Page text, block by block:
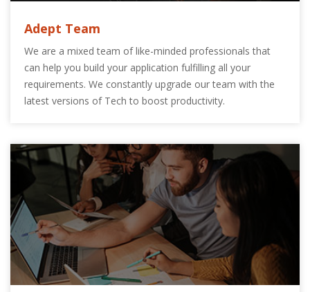
Adept Team
We are a mixed team of like-minded professionals that
can help you build your application fulfilling all your
requirements. We constantly upgrade our team with the
latest versions of Tech to boost productivity.